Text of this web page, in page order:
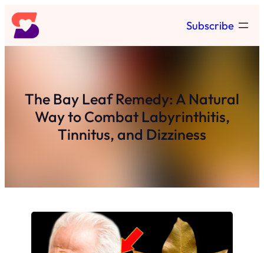
Skip
to
content
Subscribe
The Bay Leaf Remedy: A Natural
Way to Combat Labyrinthitis,
Tinnitus, and Dizziness